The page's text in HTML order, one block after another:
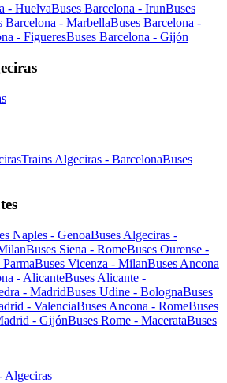
- HuelvaBuses Barcelona - IrunBuses
Barcelona - MarbellaBuses Barcelona -
- FigueresBuses Barcelona - Gijón
Trains Algeciras - BarcelonaBuses
Naples - GenoaBuses Algeciras -
Buses Siena - RomeBuses Ourense -
Buses Vicenza - MilanBuses Ancona
- AlicanteBuses Alicante -
- MadridBuses Udine - BolognaBuses
- ValenciaBuses Ancona - RomeBuses
- GijónBuses Rome - MacerataBuses
Algeciras